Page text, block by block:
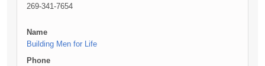
269-341-7654
Name
Building Men for Life
Phone